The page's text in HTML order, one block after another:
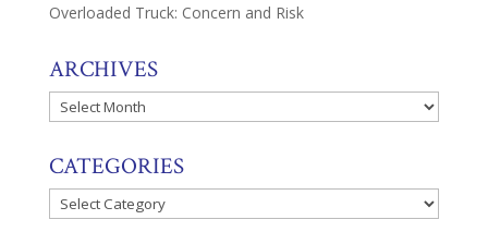
Overloaded Truck: Concern and Risk
ARCHIVES
Archives
CATEGORIES
Categories